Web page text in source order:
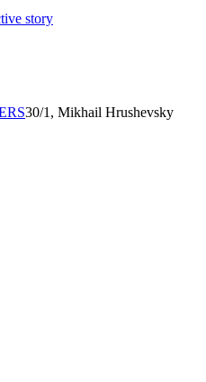
story
30/1, Mikhail Hrushevsky